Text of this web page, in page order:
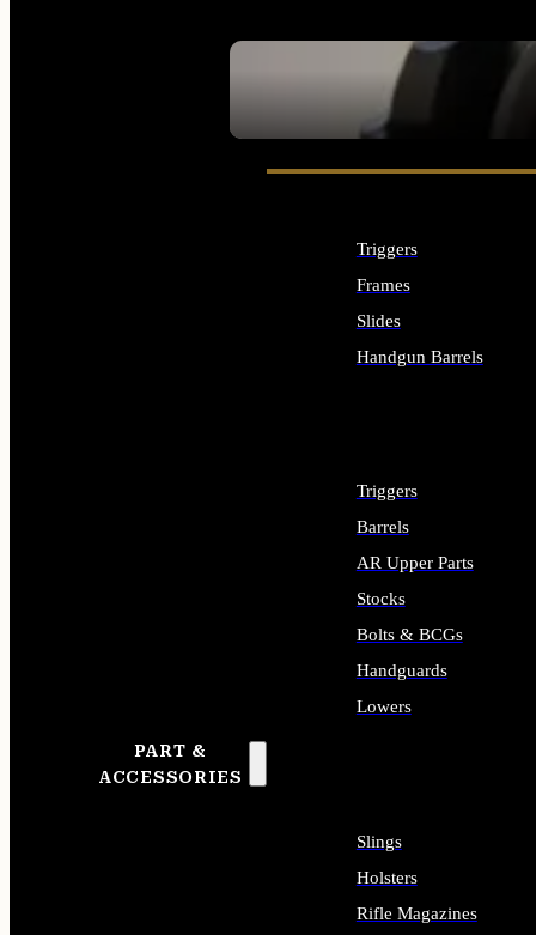
SEE ALL OPTICS & SIGHTS
PART &
ACCESSORIES
Triggers
Frames
Slides
Handgun Barrels
Triggers
Barrels
AR Upper Parts
Stocks
Bolts & BCGs
Handguards
Lowers
Slings
Holsters
Rifle Magazines